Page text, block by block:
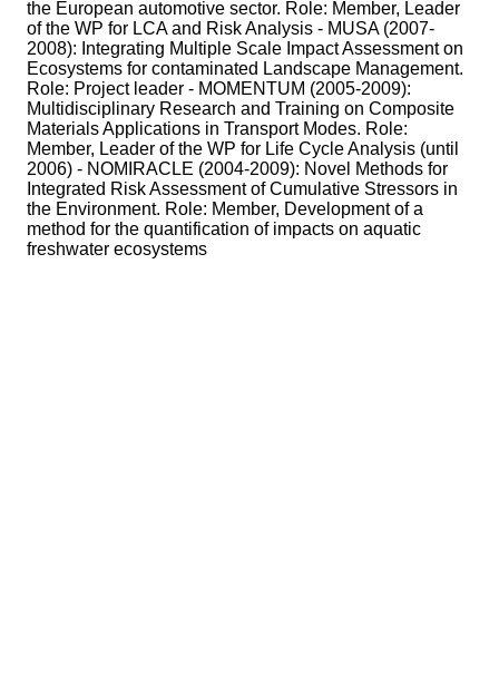
the European automotive sector. Role: Member, Leader
of the WP for LCA and Risk Analysis - MUSA (2007-
2008): Integrating Multiple Scale Impact Assessment on
Ecosystems for contaminated Landscape Management.
Role: Project leader - MOMENTUM (2005-2009):
Multidisciplinary Research and Training on Composite
Materials Applications in Transport Modes. Role:
Member, Leader of the WP for Life Cycle Analysis (until
2006) - NOMIRACLE (2004-2009): Novel Methods for
Integrated Risk Assessment of Cumulative Stressors in
the Environment. Role: Member, Development of a
method for the quantification of impacts on aquatic
freshwater ecosystems